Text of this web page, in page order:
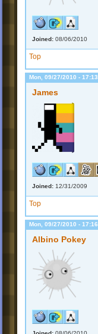
Joined: 08/06/2010
Top
Mon, 09/27/2010 - 17:13
James
Joined: 12/31/2009
Top
Mon, 09/27/2010 - 17:16
Albino Pokey